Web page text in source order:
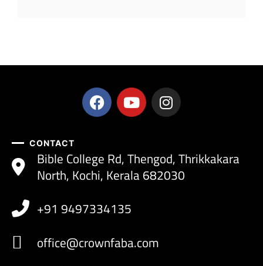
CONTACT
Bible College Rd, Thengod, Thrikkakara
North, Kochi, Kerala 682030
+91 9497334135
office@crownfaba.com